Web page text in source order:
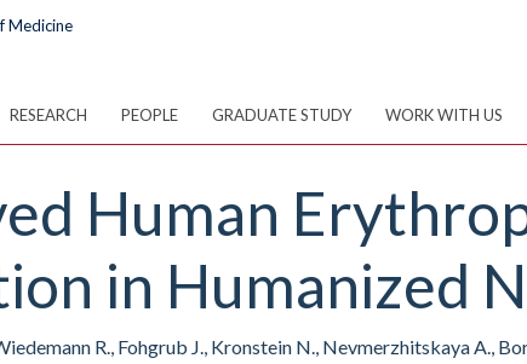
RESEARCH PEOPLE GRADUATE STUDY WORK WITH US
Human
in Humanized
R., Fohgrub J., Kronstein N., Nevmerzhitskaya A.,